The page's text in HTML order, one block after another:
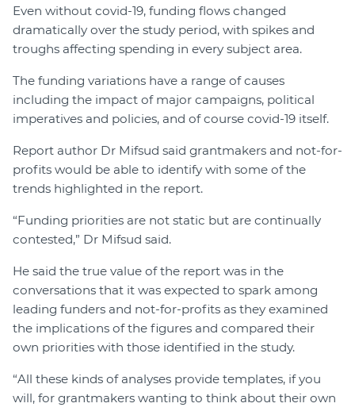
Even without covid-19, funding flows changed
dramatically over the study period, with spikes and
troughs affecting spending in every subject area.
The funding variations have a range of causes
including the impact of major campaigns, political
imperatives and policies, and of course covid-19 itself.
Report author Dr Mifsud said grantmakers and not-for-
profits would be able to identify with some of the
trends highlighted in the report.
“Funding priorities are not static but are continually
contested,” Dr Mifsud said.
He said the true value of the report was in the
conversations that it was expected to spark among
leading funders and not-for-profits as they examined
the implications of the figures and compared their
own priorities with those identified in the study.
“All these kinds of analyses provide templates, if you
will, for grantmakers wanting to think about their own